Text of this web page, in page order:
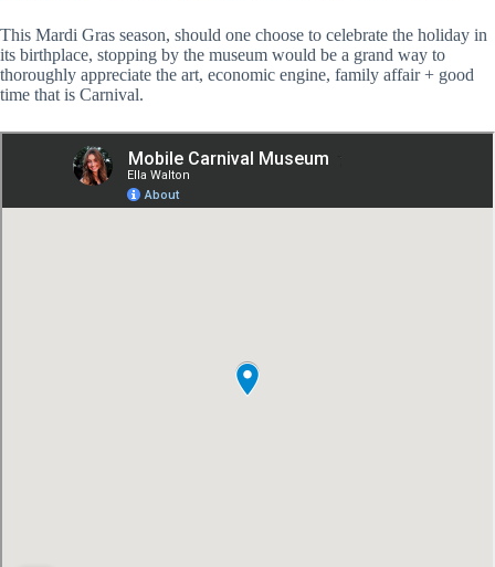
This Mardi Gras season, should one choose to celebrate the holiday in
its birthplace, stopping by the museum would be a grand way to
thoroughly appreciate the art, economic engine, family affair + good
time that is Carnival.